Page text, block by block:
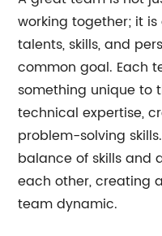
working together; it
talents, skills, and
common goal. Each
something unique to
technical expertise,
problem-solving
balance of skills and
each other, creating
team dynamic.